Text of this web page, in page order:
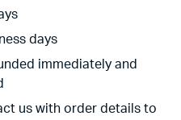
days
immediately and
us with order details to